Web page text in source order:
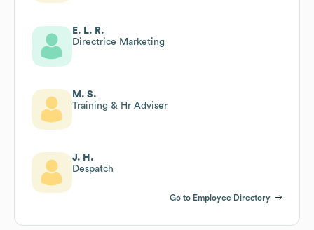
E. L. R.
Directrice Marketing
M. S.
Training & Hr Adviser
J. H.
Despatch
Go to Employee Directory